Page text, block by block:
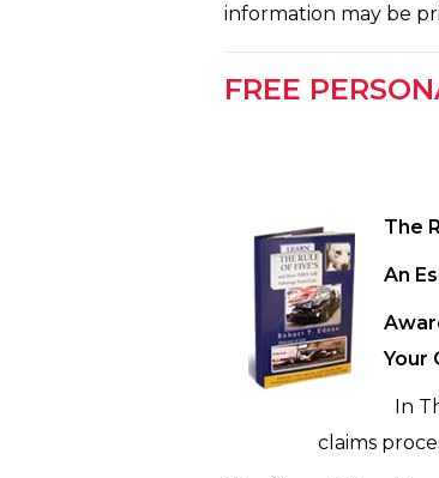
information may be
FREE
The
An
Your
In
claims